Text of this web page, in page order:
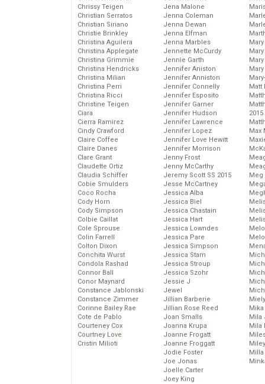
Chrissy Teigen
Christian Serratos
Christian Siriano
Christie Brinkley
Christina Aguilera
Christina Applegate
Christina Grimmie
Christina Hendricks
Christina Milian
Christina Perri
Christina Ricci
Christine Teigen
Ciara
Cierra Ramirez
Cindy Crawford
Claire Coffee
Claire Danes
Clare Grant
Claudette Ortiz
Claudia Schiffer
Cobie Smulders
Coco Rocha
Cody Horn
Cody Simpson
Colbie Caillat
Cole Sprouse
Colin Farrell
Colton Dixon
Conchita Wurst
Condola Rashad
Connor Ball
Conor Maynard
Constance Jablonski
Constance Zimmer
Corinne Bailey Rae
Cote de Pablo
Courteney Cox
Courtney Love
Cristin Milioti
Jena Malone
Jenna Coleman
Jenna Dewan
Jenna Elfman
Jenna Marbles
Jennette McCurdy
Jennie Garth
Jennifer Aniston
Jennifer Anniston
Jennifer Connelly
Jennifer Esposito
Jennifer Garner
Jennifer Hudson
Jennifer Lawrence
Jennifer Lopez
Jennifer Love Hewitt
Jennifer Morrison
Jenny Frost
Jenny McCarthy
Jeremy Scott SS 2015
Jesse McCartney
Jessica Alba
Jessica Biel
Jessica Chastain
Jessica Hart
Jessica Lowndes
Jessica Pare
Jessica Simpson
Jessica Stam
Jessica Stroup
Jessica Szohr
Jessie J
Jewel
Jillian Barberie
Jillian Rose Reed
Joan Smalls
Joanna Krupa
Joanne Frogatt
Joanne Froggatt
Jodie Foster
Joe Jonas
Joelle Carter
Joey King
Matt
2015
Max
Meg
Mika
Mila
Mila